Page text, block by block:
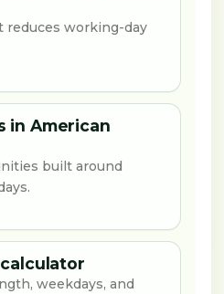
reduces working-day
in American
built around
weekdays, and